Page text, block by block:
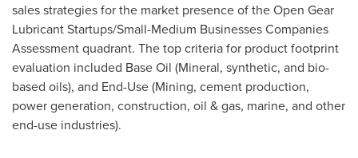
sales strategies for the market presence of the Open Gear
Lubricant Startups/Small-Medium Businesses Companies
Assessment quadrant. The top criteria for product footprint
evaluation included Base Oil (Mineral, synthetic, and bio-
based oils), and End-Use (Mining, cement production,
power generation, construction, oil & gas, marine, and other
end-use industries).